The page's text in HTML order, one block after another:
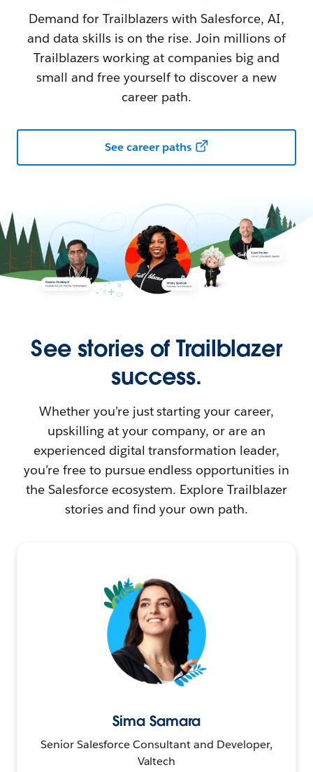
Demand for Trailblazers with Salesforce, AI,
and data skills is on the rise. Join millions of
Trailblazers working at companies big and
small and free yourself to discover a new
career path.
See career paths
See stories of Trailblazer
success.
Whether you’re just starting your career,
upskilling at your company, or are an
experienced digital transformation leader,
you’re free to pursue endless opportunities in
the Salesforce ecosystem. Explore Trailblazer
stories and find your own path.
Sima Samara
Senior Salesforce Consultant and Developer,
Valtech